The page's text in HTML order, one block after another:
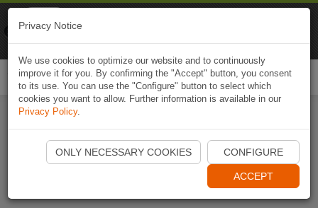
Start Naviki App
Privacy Notice
We use cookies to optimize our website and to continuously
improve it for you. By confirming the "Accept" button, you consent
to its use. You can use the "Configure" button to select which
cookies you want to allow. Further information is available in our
Privacy Policy.
ONLY NECESSARY COOKIES CONFIGURE
ACCEPT
Naviki